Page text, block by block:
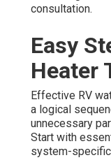
consultation.
Easy
Heater
Effective RV
a logical
unnecessary
Start with
system-